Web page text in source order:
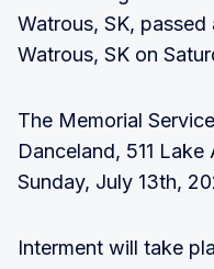
Watrous, SK,
Watrous, SK on
The Memorial
Danceland, 511
Sunday, July 13th,
Interment will take